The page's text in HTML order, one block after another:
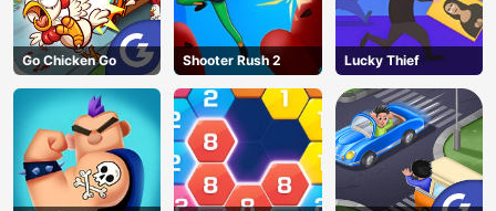
Go Chicken Go Shooter Rush 2 Lucky Thief